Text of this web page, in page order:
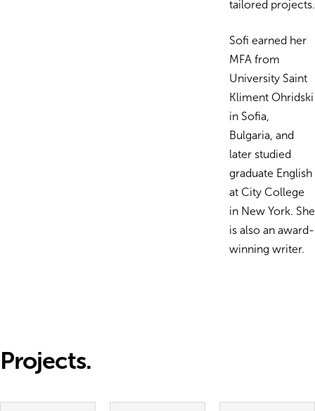
tailored projects.
Sofi earned her
MFA from
University Saint
Kliment Ohridski
in Sofia,
Bulgaria, and
later studied
graduate English
at City College
in New York. She
is also an award-
winning writer.
Projects.